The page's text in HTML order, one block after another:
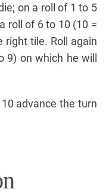
on a roll of 1 to 5
roll of 6 to 10 (10 =
right tile. Roll again
9) on which he will
advance the turn